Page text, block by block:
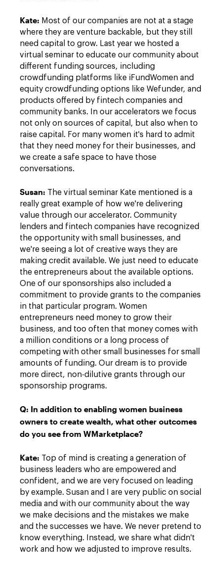
Kate: Most of our companies are not at a stage
where they are venture backable, but they still
need capital to grow. Last year we hosted a
virtual seminar to educate our community about
different funding sources, including
crowdfunding platforms like iFundWomen and
equity crowdfunding options like Wefunder, and
products offered by fintech companies and
community banks. In our accelerators we focus
not only on sources of capital, but also when to
raise capital. For many women it's hard to admit
that they need money for their businesses, and
we create a safe space to have those
conversations.
Susan: The virtual seminar Kate mentioned is a
really great example of how we're delivering
value through our accelerator. Community
lenders and fintech companies have recognized
the opportunity with small businesses, and
we're seeing a lot of creative ways they are
making credit available. We just need to educate
the entrepreneurs about the available options.
One of our sponsorships also included a
commitment to provide grants to the companies
in that particular program. Women
entrepreneurs need money to grow their
business, and too often that money comes with
a million conditions or a long process of
competing with other small businesses for small
amounts of funding. Our dream is to provide
more direct, non-dilutive grants through our
sponsorship programs.
Q: In addition to enabling women business
owners to create wealth, what other outcomes
do you see from WMarketplace?
Kate: Top of mind is creating a generation of
business leaders who are empowered and
confident, and we are very focused on leading
by example. Susan and I are very public on social
media and with our community about the way
we make decisions and the mistakes we make
and the successes we have. We never pretend to
know everything. Instead, we share what didn't
work and how we adjusted to improve results.